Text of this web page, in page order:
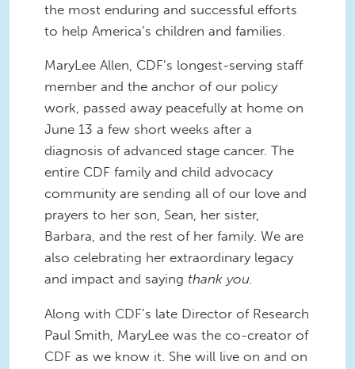
the most enduring and successful efforts
to help America’s children and families.
MaryLee Allen, CDF’s longest-serving staff
member and the anchor of our policy
work, passed away peacefully at home on
June 13 a few short weeks after a
diagnosis of advanced stage cancer. The
entire CDF family and child advocacy
community are sending all of our love and
prayers to her son, Sean, her sister,
Barbara, and the rest of her family. We are
also celebrating her extraordinary legacy
and impact and saying thank you.
Along with CDF’s late Director of Research
Paul Smith, MaryLee was the co-creator of
CDF as we know it. She will live on and on